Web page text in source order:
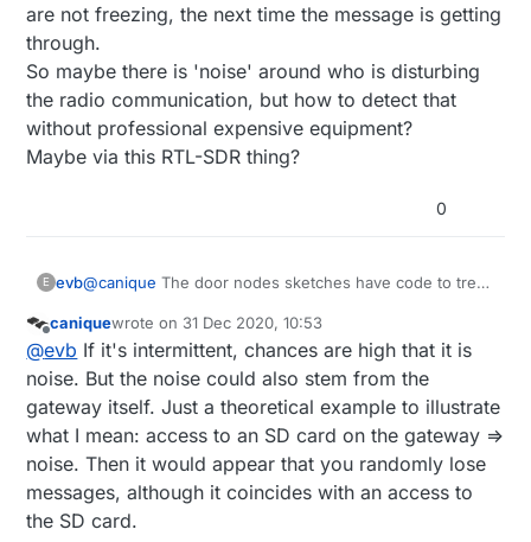
are not freezing, the next time the message is getting
through.
So maybe there is 'noise' around who is disturbing
the radio communication, but how to detect that
without professional expensive equipment?
Maybe via this RTL-SDR thing?
0
E evb@canique The door nodes sketches have code to treat
messages are lost...
I thought first that it could be because the pro mini's
are running on 1MHz and it was reportedthat
MySensors lib didn't work well at this frequency.
But my door node at 3m away from the gateway, didn't
miss yet one single message and the nodes are not
freezing, the next time the message is getting through.
So maybe there is 'noise' around who is disturbing the
radio communication, but how to detect that without
professional expensive equipment?
Maybe via this RTL-SDR thing?
Offline
caniquewrote on 31 Dec 2020, 10:53
last edited by canique
@evb If it's intermittent, chances are high that it is
noise. But the noise could also stem from the
gateway itself. Just a theoretical example to illustrate
what I mean: access to an SD card on the gateway =>
noise. Then it would appear that you randomly lose
messages, although it coincides with an access to
the SD card.